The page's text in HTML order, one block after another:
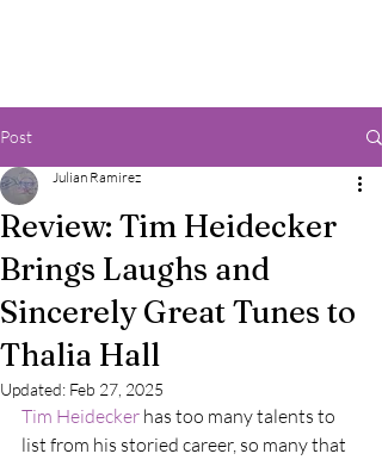
Post
Review: Tim Heidecker
Brings Laughs and
Sincerely Great Tunes to
Thalia Hall
Julian Ramirez
Updated: Feb 27, 2025
Tim Heidecker has too many talents to
list from his storied career, so many that